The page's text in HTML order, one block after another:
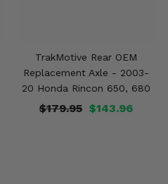
TrakMotive Rear OEM
Replacement Axle - 2003-
20 Honda Rincon 650, 680
$143.96
$179.95